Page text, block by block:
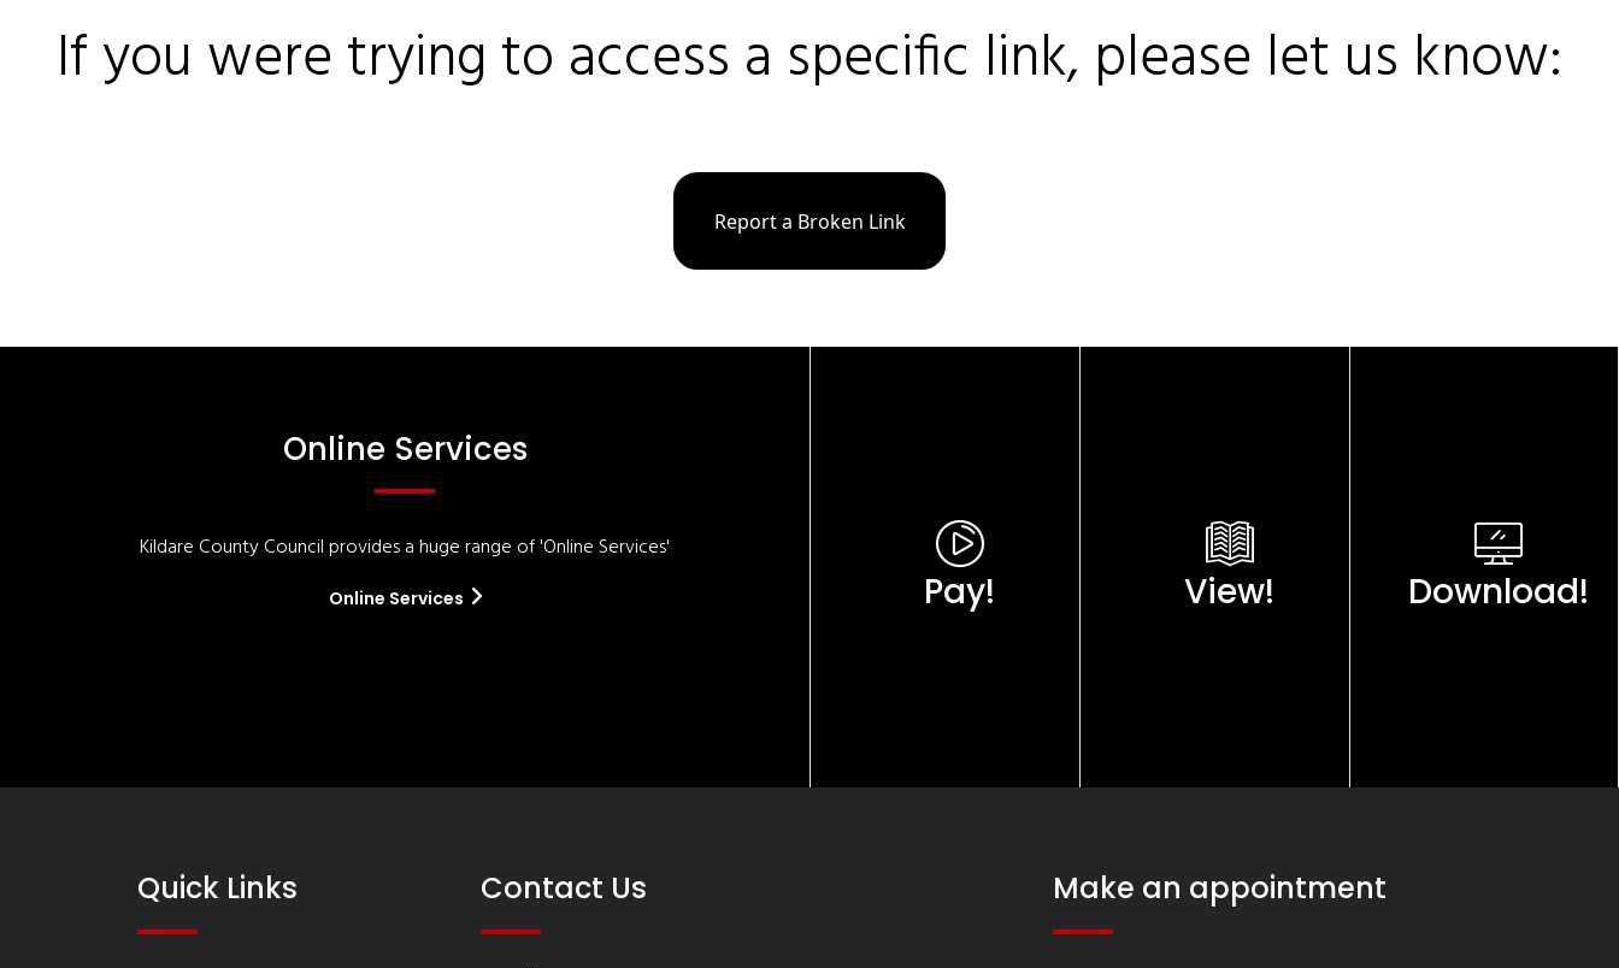
If you were trying to access a specific link, please let us know:
Report a Broken Link
Online Services
Kildare County Council provides a huge range of 'Online Services'
Online Services Pay! View! Download!
Quick Links Contact Us Make an appointment